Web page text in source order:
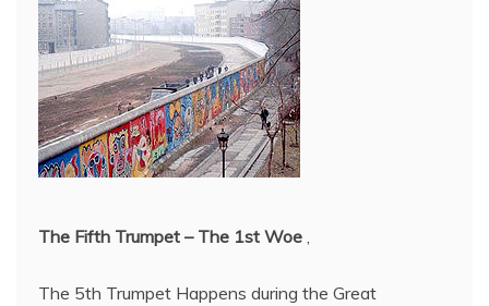
The Fifth Trumpet – The 1st Woe ,
The 5th Trumpet Happens during the Great